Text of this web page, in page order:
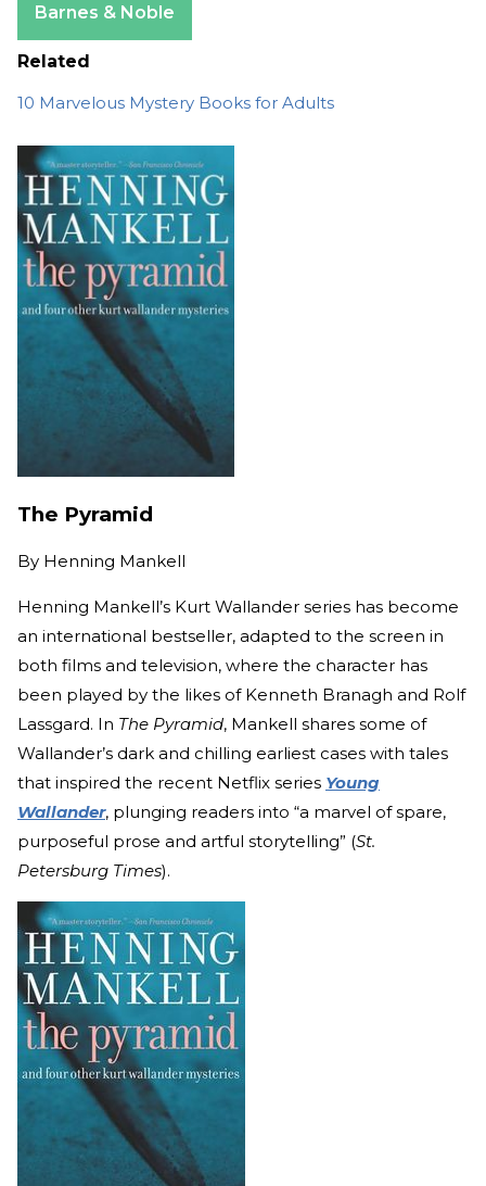
Barnes & Noble
Related
10 Marvelous Mystery Books for Adults
The Pyramid
By Henning Mankell
Henning Mankell’s Kurt Wallander series has become
an international bestseller, adapted to the screen in
both films and television, where the character has
been played by the likes of Kenneth Branagh and Rolf
Lassgard. In The Pyramid, Mankell shares some of
Wallander’s dark and chilling earliest cases with tales
that inspired the recent Netflix series Young
Wallander, plunging readers into “a marvel of spare,
purposeful prose and artful storytelling” (St.
Petersburg Times).